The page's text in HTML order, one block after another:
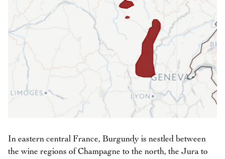
In eastern central France, Burgundy is nestled between
the wine regions of Champagne to the north, the Jura to